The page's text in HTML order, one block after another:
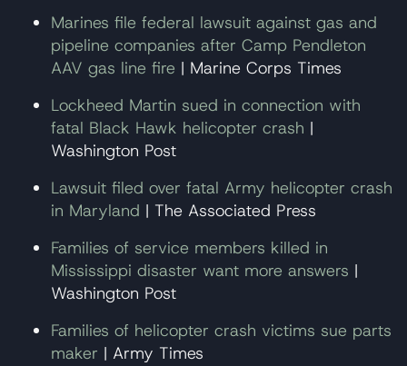
Marines file federal lawsuit against gas and
pipeline companies after Camp Pendleton
AAV gas line fire | Marine Corps Times
Lockheed Martin sued in connection with
fatal Black Hawk helicopter crash |
Washington Post
Lawsuit filed over fatal Army helicopter crash
in Maryland | The Associated Press
Families of service members killed in
Mississippi disaster want more answers |
Washington Post
Families of helicopter crash victims sue parts
maker | Army Times